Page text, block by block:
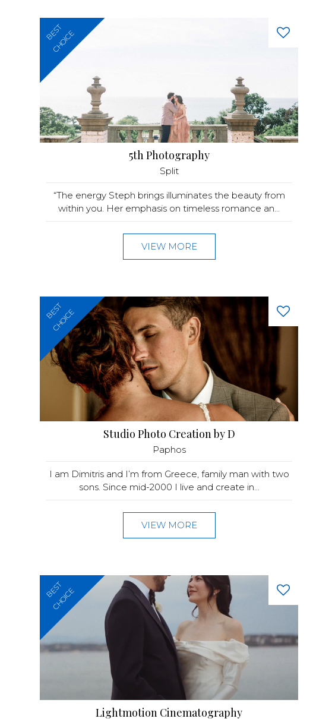
BEST
CHOICE
5th Photography
Split
“The energy Steph brings illuminates the beauty from
within you. Her emphasis on timeless romance an...
VIEW MORE
BEST
CHOICE
Studio Photo Creation by D
Paphos
I am Dimitris and I’m from Greece, family man with two
sons. Since mid-2000 I live and create in...
VIEW MORE
BEST
CHOICE
Lightmotion Cinematography